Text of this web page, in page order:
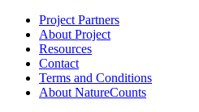
Project Partners
About Project
Resources
Contact
Terms and Conditions
About NatureCounts